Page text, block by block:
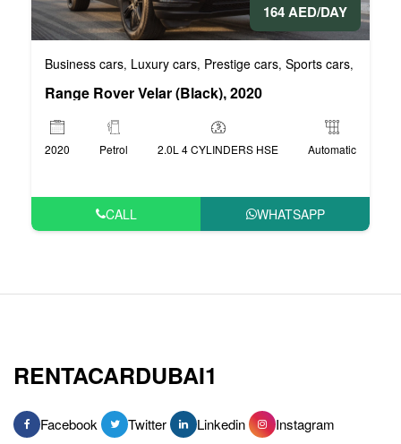
164 AED/DAY
Business cars, Luxury cars, Prestige cars, Sports cars,
Range Rover Velar (Black), 2020
2020 Petrol 2.0L 4 CYLINDERS HSE Automatic
CALL WHATSAPP
RENTACARDUBAI1
Facebook Twitter Linkedin Instagram